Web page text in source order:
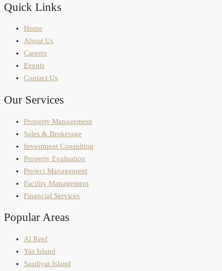
Quick Links
Home
About Us
Careers
Events
Contact Us
Our Services
Property Management
Sales & Brokerage
Investment Consulting
Property Evaluation
Project Management
Facility Management
Financial Services
Popular Areas
Al Reef
Yas Island
Saadiyat Island